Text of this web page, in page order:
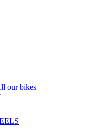
our bikes